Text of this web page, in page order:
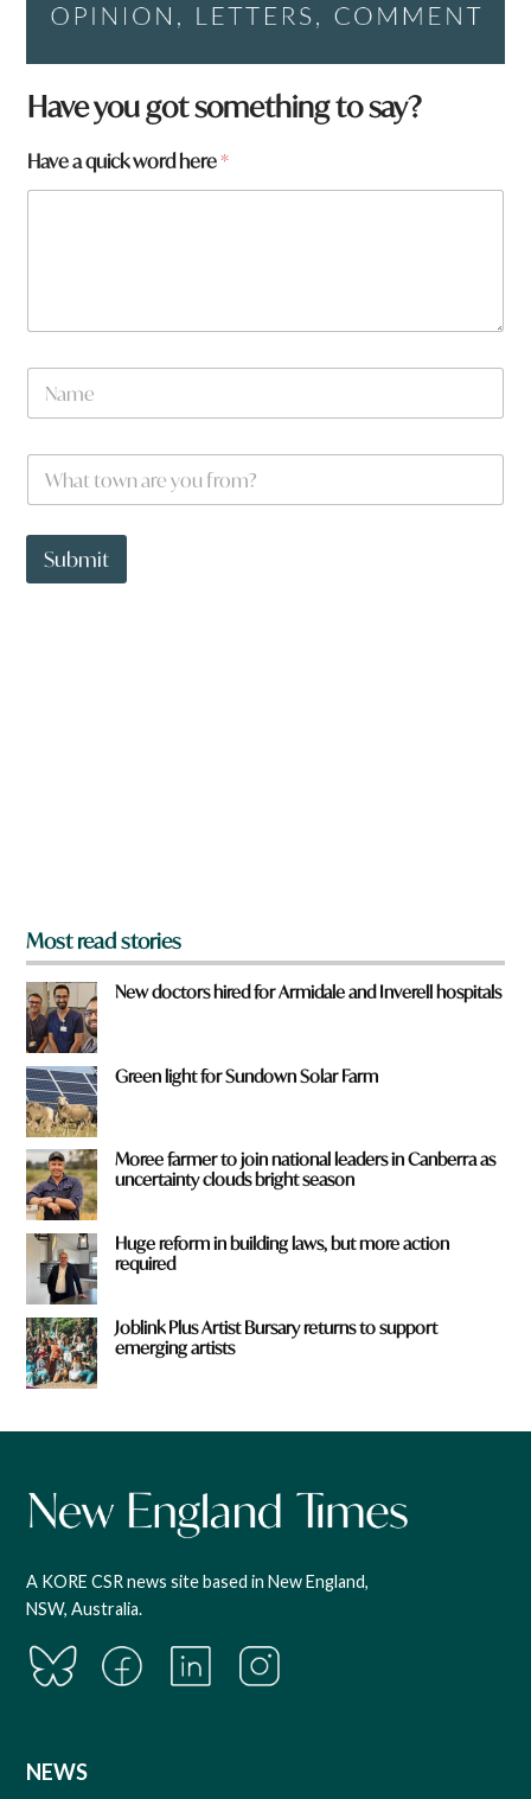
Have you got something to say?
Have a quick word here*
N
m
*
c
y
W
a
t
o
Submit
Most read stories
New doctors hired for Armidale and Inverell hospitals
Green light for Sundown Solar Farm
Moree farmer to join national leaders in Canberra as
uncertainty clouds bright season
Huge reform in building laws, but more action
required
Joblink Plus Artist Bursary returns to support
emerging artists
A KORE CSR news site based in New England,
NSW, Australia.
NEWS